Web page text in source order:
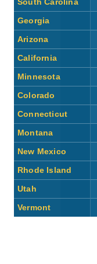
South Carolina
Georgia
Arizona
California
Minnesota
Colorado
Connecticut
Montana
New Mexico
Rhode Island
Utah
Vermont